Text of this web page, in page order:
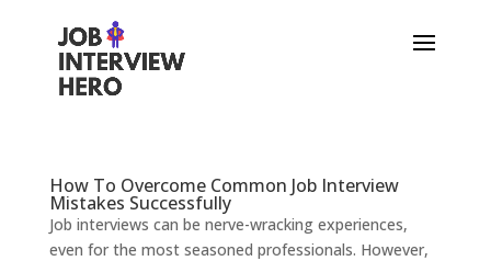
How To Overcome Common Job Interview
Mistakes Successfully
Job interviews can be nerve-wracking experiences,
even for the most seasoned professionals. However,